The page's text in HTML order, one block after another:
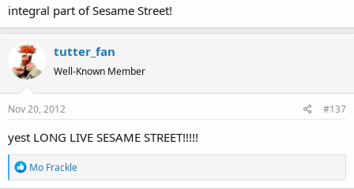
integral part of Sesame Street!
tutter_fan
Well-Known Member
Nov 20, 2012 #137
yest LONG LIVE SESAME STREET!!!!!
R
e
Mo Frackle